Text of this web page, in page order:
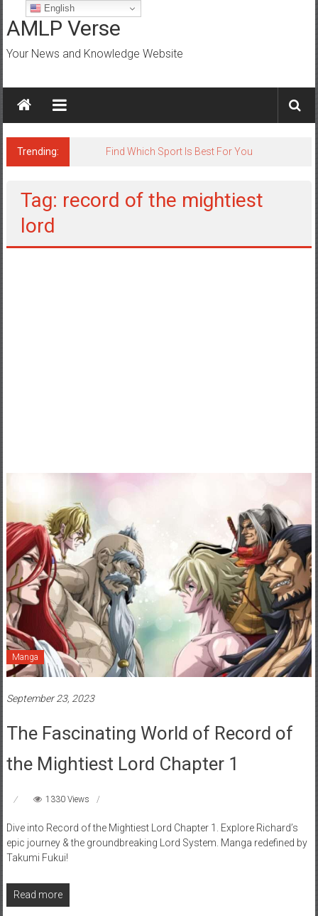
to
content
AMLP Verse
Your News and Knowledge Website
Trending: Jobs for All Mumbai
Tag: record of the mightiest
lord
Manga
September 23, 2023
The Fascinating World of Record of
the Mightiest Lord Chapter 1
1330 Views
Dive into Record of the Mightiest Lord Chapter 1. Explore Richard’s
epic journey & the groundbreaking Lord System. Manga redefined by
Takumi Fukui!
Read more
English